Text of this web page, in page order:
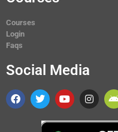
Courses
Login
Faqs
Social Media